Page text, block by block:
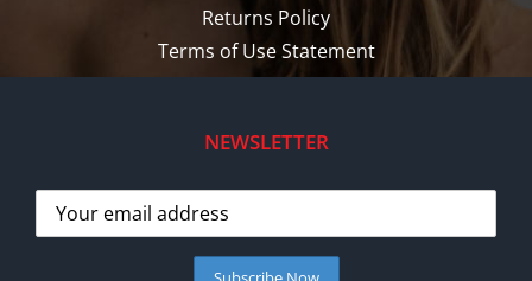
Returns Policy
Terms of Use Statement
NEWSLETTER